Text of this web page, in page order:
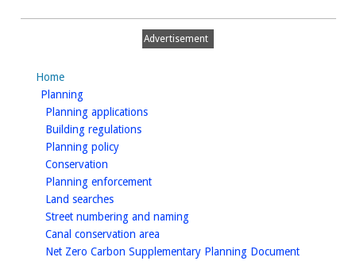
Advertisement
Home
Planninghomepage
Planning applicationshomepage
Building regulationshomepage
Planning policyhomepage
Conservation
Planning enforcementhomepage
Land searcheshomepage
Street numbering and naminghomepage
Canal conservation area
Net Zero Carbon Supplementary Planning Documenthomepage